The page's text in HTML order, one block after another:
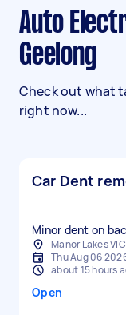
Auto Electrician tasks in
Geelong
Check out what
right now...
Car Dent
Manor Lakes
Thu Aug 06
about 15 hours
Open